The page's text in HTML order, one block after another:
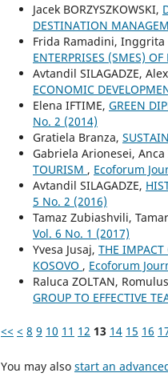
Jacek BORZYSZKOWSKI,
DESTINATION
Frida Ramadini,
ENTERPRISES (SMES)
Avtandil SILAGADZE,
ECONOMIC
Elena IFTIME, GREEN
No. 2 (2014)
Gratiela Branza,
Gabriela Arionesei,
TOURISM , Ecoforum
Avtandil SILAGADZE,
5 No. 2 (2016)
Tamaz Zubiashvili,
Vol. 6 No. 1 (2017)
Yvesa Jusaj, THE
KOSOVO , Ecoforum
Raluca ZOLTAN,
GROUP TO EFFECTIVE
<< < 8 9 10 11 12 13 14 15 16
You may also start an